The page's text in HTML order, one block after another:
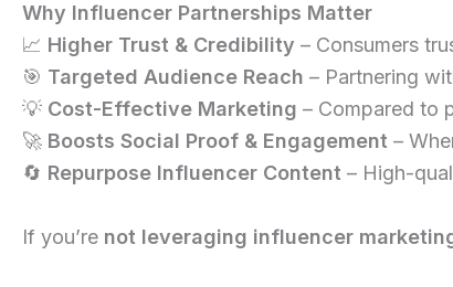
Why Influencer Partnerships Matter
📈 Higher Trust & Credibility – Consumers
🎯 Targeted Audience Reach – Partnering
💡 Cost-Effective Marketing – Compared to
🚀 Boosts Social Proof & Engagement –
🔄 Repurpose Influencer Content – High-
If you’re not leveraging influencer